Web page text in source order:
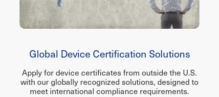
Global Device Certification Solutions
Apply for device certificates from outside the U.S.
with our globally recognized solutions, designed to
meet international compliance requirements.